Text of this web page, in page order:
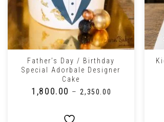
+
Father’s Day / Birthday
Special Adorbale Designer
Cake
1,800.00 – ₹2,350.00
+